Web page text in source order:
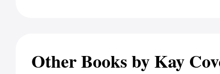
Other Books by Kay